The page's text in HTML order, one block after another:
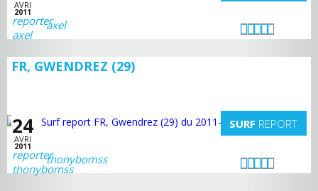
AVRI
2011
axel
FR, GWENDREZ (29)
24
AVRI
2011
SURF REPORT
thonybomss